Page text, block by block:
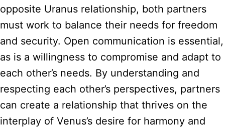
opposite Uranus relationship, both partners
must work to balance their needs for freedom
and security. Open communication is essential,
as is a willingness to compromise and adapt to
each other’s needs. By understanding and
respecting each other’s perspectives, partners
can create a relationship that thrives on the
interplay of Venus’s desire for harmony and